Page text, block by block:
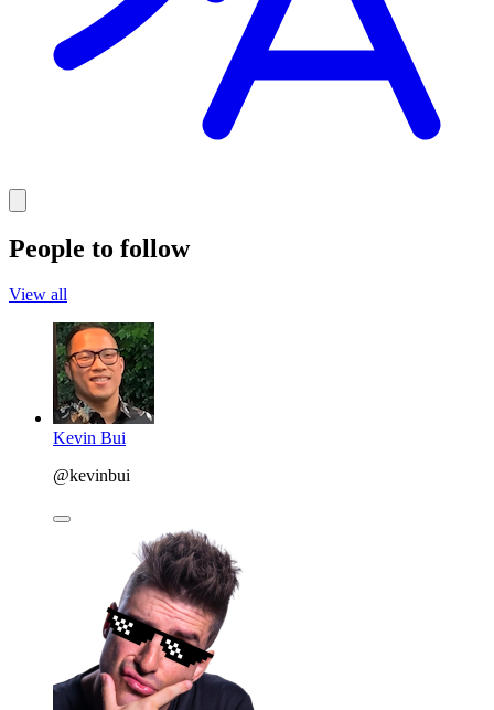
People to follow
View all
Kevin Bui
@kevinbui